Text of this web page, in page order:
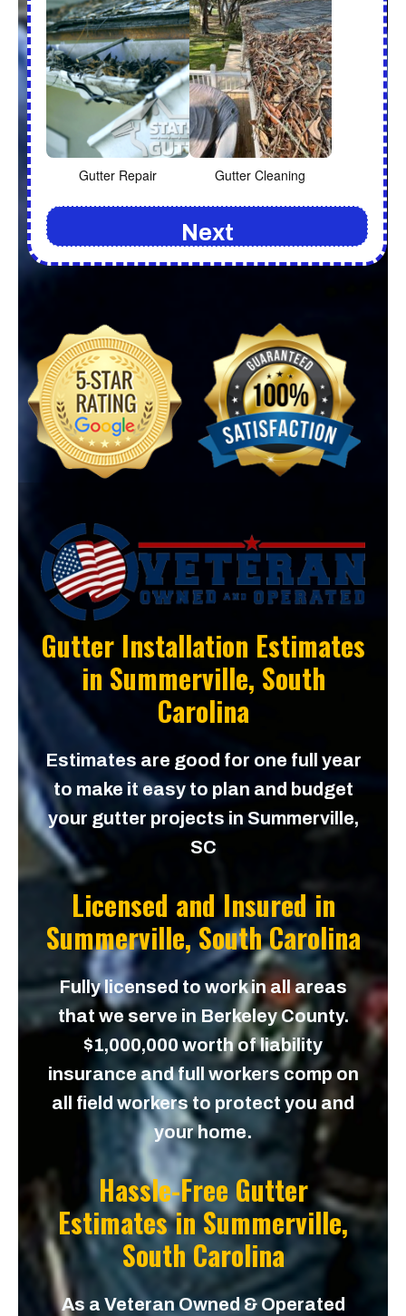
Gutter Installation Estimates
in Summerville, South
Carolina
Estimates are good for one full year
to make it easy to plan and budget
your gutter projects in Summerville,
SC
Licensed and Insured in
Summerville, South Carolina
Fully licensed to work in all areas
that we serve in Berkeley County.
$1,000,000 worth of liability
insurance and full workers comp on
all field workers to protect you and
your home.
Hassle-Free Gutter
Estimates inSummerville,
South Carolina
As a Veteran Owned & Operated
Gutter Repair Gutter Cleaning